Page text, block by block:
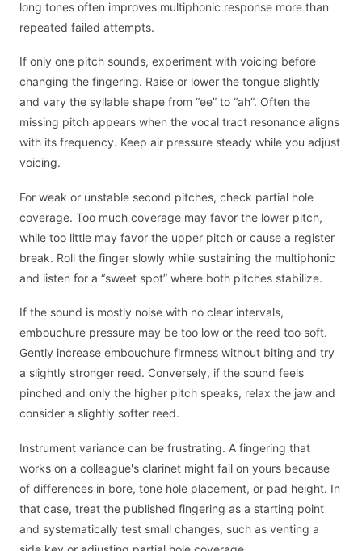
long tones often improves multiphonic response more than
repeated failed attempts.
If only one pitch sounds, experiment with voicing before
changing the fingering. Raise or lower the tongue slightly
and vary the syllable shape from “ee” to “ah”. Often the
missing pitch appears when the vocal tract resonance aligns
with its frequency. Keep air pressure steady while you adjust
voicing.
For weak or unstable second pitches, check partial hole
coverage. Too much coverage may favor the lower pitch,
while too little may favor the upper pitch or cause a register
break. Roll the finger slowly while sustaining the multiphonic
and listen for a “sweet spot” where both pitches stabilize.
If the sound is mostly noise with no clear intervals,
embouchure pressure may be too low or the reed too soft.
Gently increase embouchure firmness without biting and try
a slightly stronger reed. Conversely, if the sound feels
pinched and only the higher pitch speaks, relax the jaw and
consider a slightly softer reed.
Instrument variance can be frustrating. A fingering that
works on a colleague's clarinet might fail on yours because
of differences in bore, tone hole placement, or pad height. In
that case, treat the published fingering as a starting point
and systematically test small changes, such as venting a